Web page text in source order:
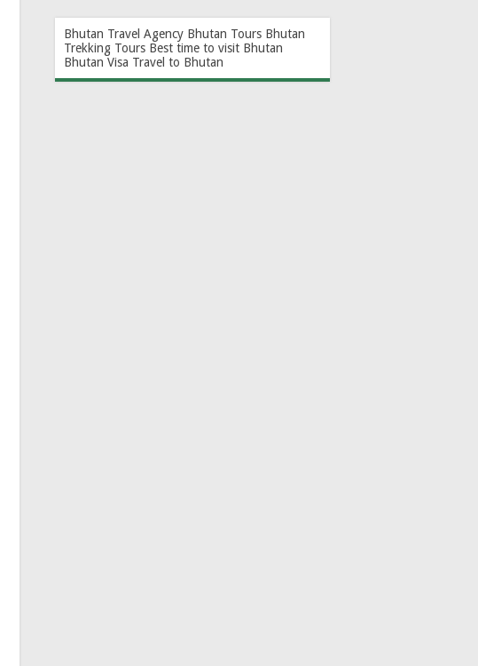
Bhutan Travel Agency Bhutan Tours Bhutan
Trekking Tours Best time to visit Bhutan
Bhutan Visa Travel to Bhutan